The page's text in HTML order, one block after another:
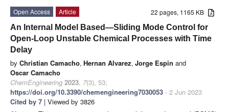
22 pages, 1165 KB
Open Access
Article
An Internal Model Based—Sliding Mode Control for
Open-Loop Unstable Chemical Processes with Time
Delay
by Christian Camacho, Hernan Alvarez, Jorge Espin and
Oscar Camacho
ChemEngineering 2023, 7(3), 53;
https://doi.org/10.3390/chemengineering7030053 - 2 Jun 2023
Cited by 7 | Viewed by 3826